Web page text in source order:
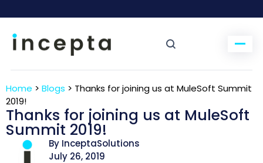
Home > Blogs > Thanks for joining us at MuleSoft Summit
2019!
Thanks for joining us at MuleSoft
Summit 2019!
By InceptaSolutions
July 26, 2019